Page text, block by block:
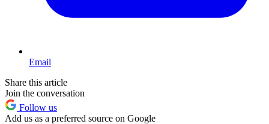
Email
Share this article
Join the conversation
Follow us
Add us as a preferred source on Google